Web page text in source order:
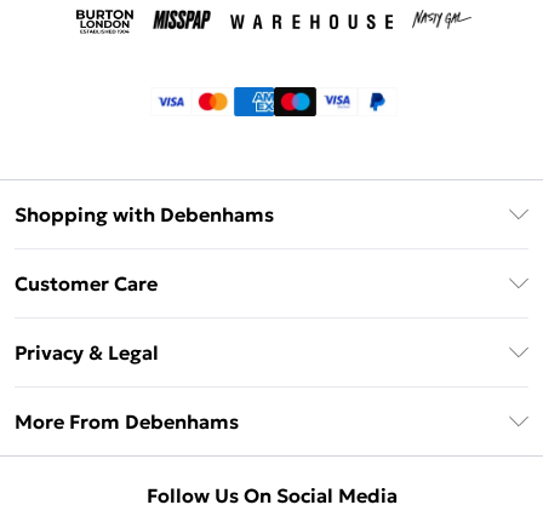
Shopping with Debenhams
Customer Care
Delivery Information
Returns Information
Privacy & Legal
About Cookies
More From Debenhams
Follow Us On Social Media